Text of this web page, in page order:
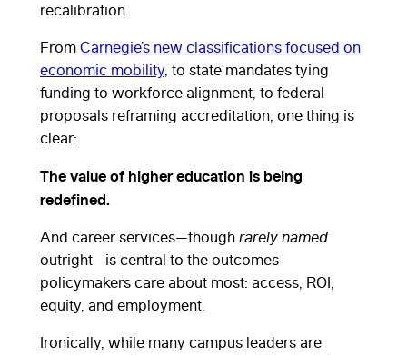
recalibration.
From Carnegie’s new classifications focused on
economic mobility, to state mandates tying
funding to workforce alignment, to federal
proposals reframing accreditation, one thing is
clear:
The value of higher education is being
redefined.
And career services—though rarely named
outright—is central to the outcomes
policymakers care about most: access, ROI,
equity, and employment.
Ironically, while many campus leaders are